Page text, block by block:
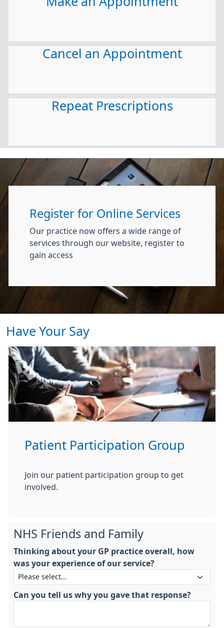
Cancel an Appointment
Repeat Prescriptions
Register for Online Services
Our practice now offers a wide range of
services through our website, register to
gain access
Have Your Say
Patient Participation Group
Join our patient participation group to get
involved.
NHS Friends and Family
Thinking about your GP practice overall, how
was your experience of our service?
Can you tell us why you gave that response?